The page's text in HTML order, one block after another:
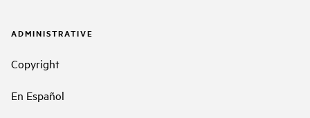
ADMINISTRATIVE
Copyright
En Español